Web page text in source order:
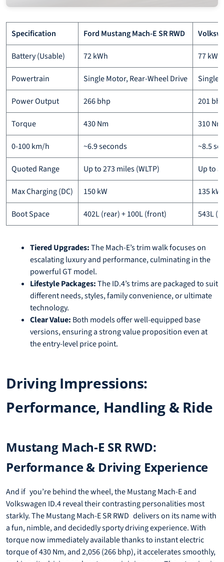
Specification Ford Mustang Mach-E SR RWD
Battery (Usable) 72 kWh 77 kWh
Powertrain Single Motor, Rear-Wheel Drive Single
Power Output 266 bhp 201
Torque 430 Nm 310
0-100 km/h ~6.9 seconds ~8.5
Quoted Range Up to 273 miles (WLTP) Up to
Max Charging (DC) 150 kW 135
Boot Space 402L (rear) + 100L (front) 543L
Tiered Upgrades:The Mach-E’s trim walk focuses on
escalating luxury and performance, culminating in the
powerful GT model.
Lifestyle Packages:The ID.4’s trims are packaged to suit
different needs, styles, family convenience, or ultimate
technology.
Clear Value: Both models offer well-equipped base
versions, ensuring a strong value proposition even at
the entry-level price point.
Driving Impressions:
Performance, Handling & Ride
Mustang Mach-E SR RWD:
Performance & Driving Experience
And if you’re behind the wheel, the Mustang Mach-E and
Volkswagen ID.4 reveal their contrasting personalities most
starkly. The Mustang Mach-E SR RWD delivers on its name with
a fun, nimble, and decidedly sporty driving experience. With
torque now immediately available thanks to instant electric
torque of 430 Nm, and 2,056 (266 bhp), it accelerates smoothly,